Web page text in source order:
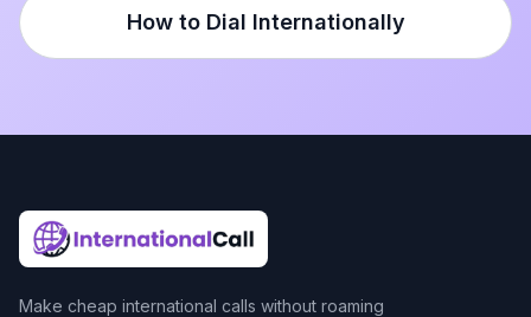
How to Dial Internationally
Make cheap international calls without roaming